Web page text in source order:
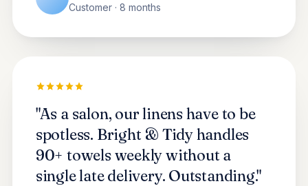
Customer · 8 months
"As a salon, our linens have to be
spotless. Bright & Tidy handles
90+ towels weekly without a
single late delivery. Outstanding."